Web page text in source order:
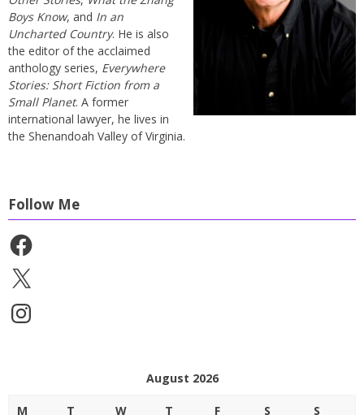
Boys Know, and In an
Uncharted Country. He is also
the editor of the acclaimed
anthology series, Everywhere
Stories: Short Fiction from a
Small Planet. A former
international lawyer, he lives in
the Shenandoah Valley of Virginia.
Follow Me
Facebook
X
Instagram
August 2026
M T W T F S S